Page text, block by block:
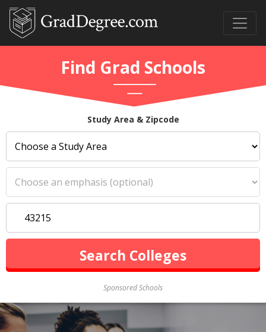
Find Grad Schools
Study Area & Zipcode
Sponsored Schools